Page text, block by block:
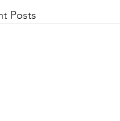
Posts